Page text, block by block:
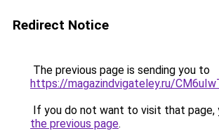
Redirect Notice
The previous page is sending you to
https://magazindvigateley.ru/
If you do not want to visit that page,
the previous page.